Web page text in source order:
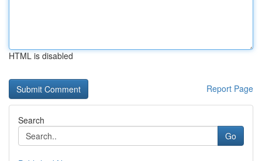
HTML is disabled
Report Page
Search
Go